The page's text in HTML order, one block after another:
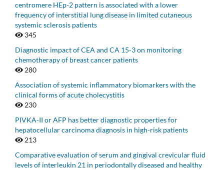
centromere HEp-2 pattern is associated with a lower
frequency of interstitial lung disease in limited cutaneous
systemic sclerosis patients
345
Diagnostic impact of CEA and CA 15-3 on monitoring
chemotherapy of breast cancer patients
280
Association of systemic inflammatory biomarkers with the
clinical forms of acute cholecystitis
230
PIVKA-II or AFP has better diagnostic properties for
hepatocellular carcinoma diagnosis in high-risk patients
213
Comparative evaluation of serum and gingival crevicular fluid
levels of interleukin 21 in periodontally diseased and healthy